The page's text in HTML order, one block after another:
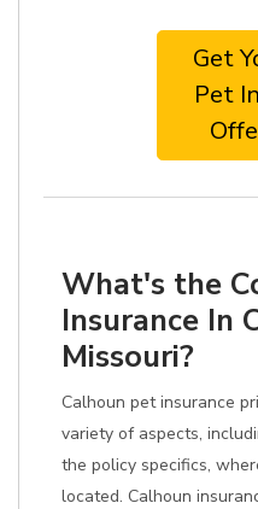
Get
Pet
What's the
Insurance In
Missouri?
Calhoun pet insurance
variety of aspects,
the policy specifics,
located. Calhoun